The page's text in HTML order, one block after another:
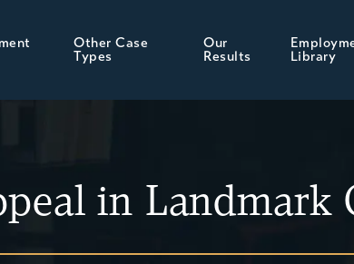
Other Case
Types
Our
Results
Library
in Landmark